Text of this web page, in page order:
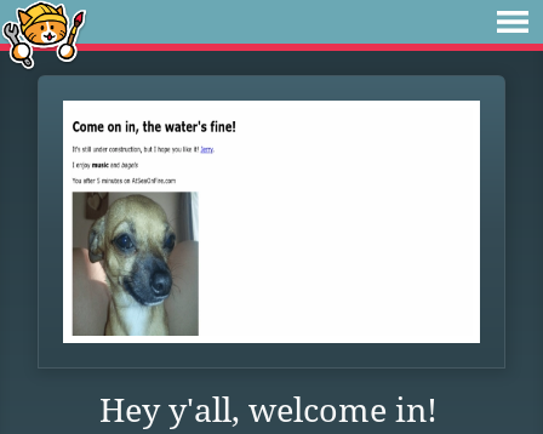
Hey y'all, welcome in!